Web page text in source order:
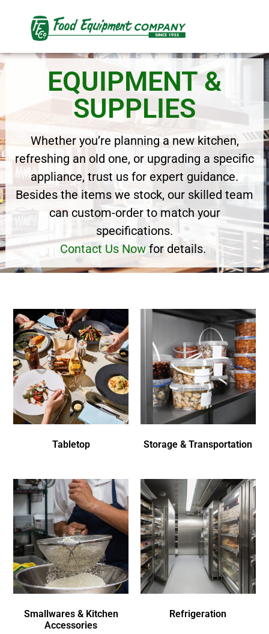
EQUIPMENT &
SUPPLIES
Whether you’re planning a new kitchen,
refreshing an old one, or upgrading a specific
appliance, trust us for expert guidance.
Besides the items we stock, our skilled team
can custom-order to match your
specifications.
Contact Us Now for details.
Tabletop Storage & Transportation
Smallwares & Kitchen
Accessories
Refrigeration